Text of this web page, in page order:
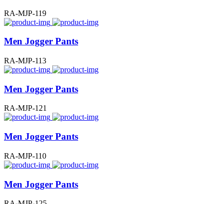
RA-MJP-119
Men Jogger Pants
RA-MJP-113
Men Jogger Pants
RA-MJP-121
Men Jogger Pants
RA-MJP-110
Men Jogger Pants